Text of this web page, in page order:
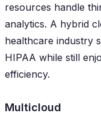
resources handle
analytics. A hybrid
healthcare industry
HIPAA while still
efficiency.
Multicloud